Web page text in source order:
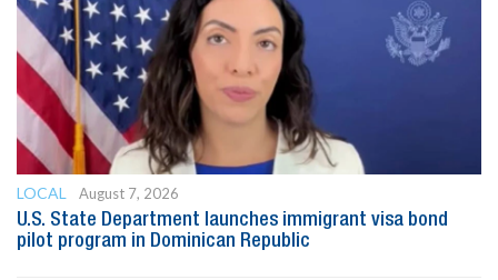
LOCAL
August 7, 2026
U.S. State Department launches immigrant visa bond
pilot program in Dominican Republic